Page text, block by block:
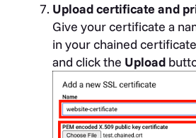
Upload certificate and
Give your certificate a
in your chained
and click the Upload